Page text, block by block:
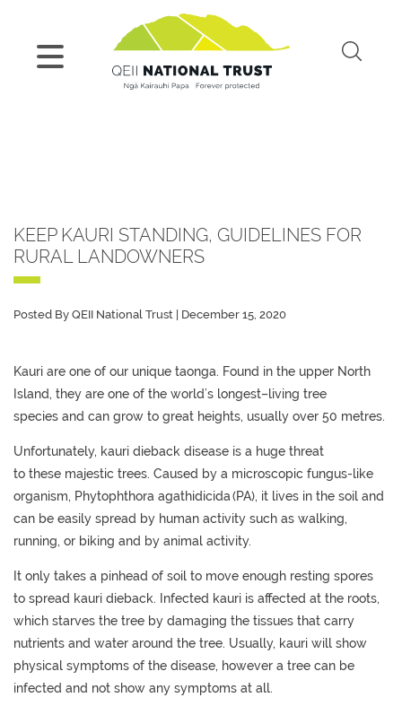
KEEP KAURI STANDING, GUIDELINES FOR
RURAL LANDOWNERS
Posted By QEII National Trust | December 15, 2020
Kauri are one of our unique taonga. Found in the upper North
Island, they are one of the world’s longest–living tree
species and can grow to great heights, usually over 50 metres.
Unfortunately, kauri dieback disease is a huge threat
to these majestic trees. Caused by a microscopic fungus-like
organism, Phytophthora agathidicida(PA), it lives in the soil and
can be easily spread by human activity such as walking,
running, or biking and by animal activity.
It only takes a pinhead of soil to move enough resting spores
to spread kauri dieback. Infected kauri is affected at the roots,
which starves the tree by damaging the tissues that carry
nutrients and water around the tree. Usually, kauri will show
physical symptoms of the disease, however a tree can be
infected and not show any symptoms at all.